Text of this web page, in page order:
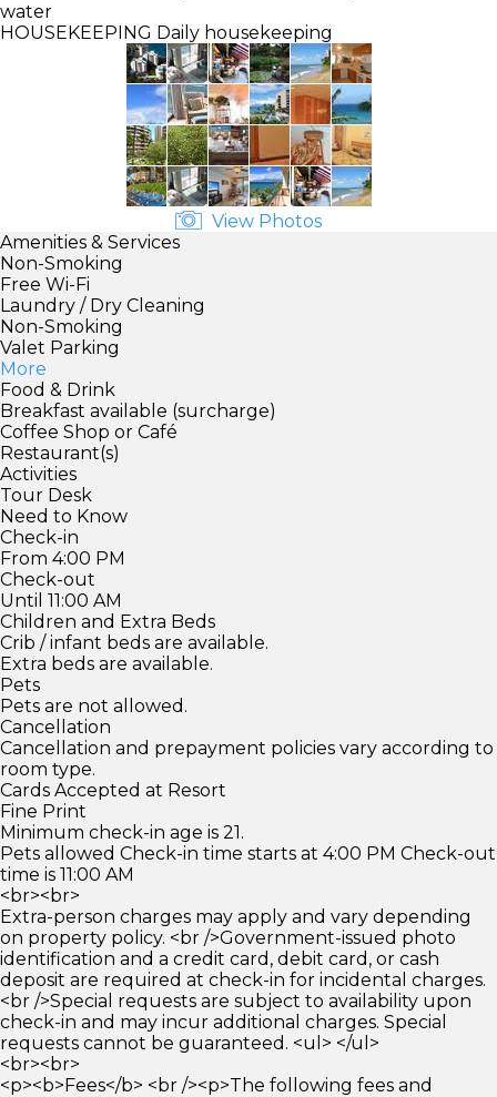
water
HOUSEKEEPING Daily housekeeping
View Photos
Amenities & Services
Non-Smoking
Free Wi-Fi
Laundry / Dry Cleaning
Non-Smoking
Valet Parking
More
Food & Drink
Breakfast available (surcharge)
Coffee Shop or Café
Restaurant(s)
Activities
Tour Desk
Need to Know
Check-in
From 4:00 PM
Check-out
Until 11:00 AM
Children and Extra Beds
Crib / infant beds are available.
Extra beds are available.
Pets
Pets are not allowed.
Cancellation
Cancellation and prepayment policies vary according to
room type.
Cards Accepted at Resort
Fine Print
Minimum check-in age is 21.
Pets allowed Check-in time starts at 4:00 PM Check-out
time is 11:00 AM
<br><br>
Extra-person charges may apply and vary depending
on property policy. <br />Government-issued photo
identification and a credit card, debit card, or cash
deposit are required at check-in for incidental charges.
<br />Special requests are subject to availability upon
check-in and may incur additional charges. Special
requests cannot be guaranteed. <ul> </ul>
<br><br>
<p><b>Fees</b> <br /><p>The following fees and